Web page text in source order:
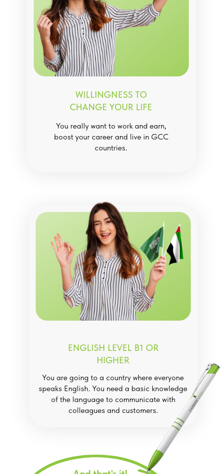
You really want to work and earn,
boost your career and live in GCC
countries.
WILLINGNESS TO
CHANGE YOUR LIFE
You are going to a country where everyone
speaks English. You need a basic knowledge
of the language to communicate with
colleagues and customers.
ENGLISH LEVEL B1 OR
HIGHER